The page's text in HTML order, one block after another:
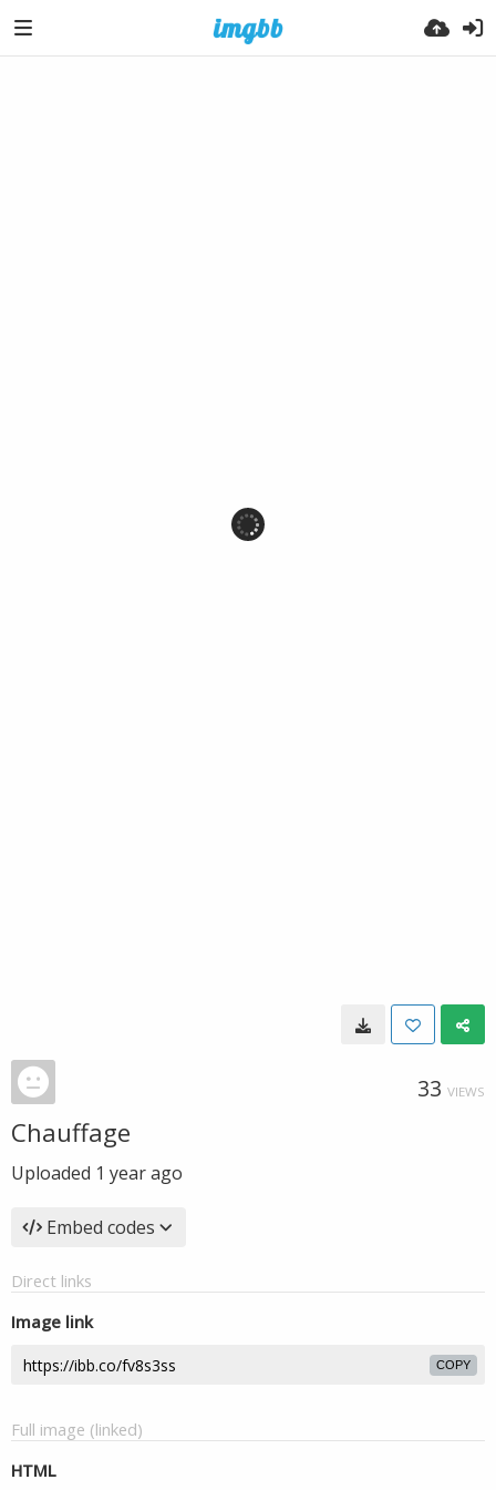
33 VIEWS
Chauffage
Uploaded 1 year ago
Embed codes
Direct links
Image link
COPY
Full image (linked)
HTML